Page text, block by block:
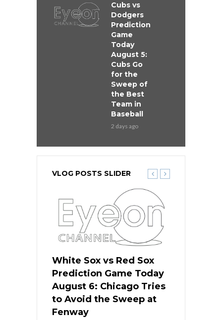
Cubs vs
Dodgers
Prediction
Game
Today
August 5:
Cubs Go
for the
Sweep of
the Best
Team in
Baseball
2 days ago
VLOG POSTS SLIDER
White Sox vs Red Sox
Prediction Game Today
August 6: Chicago Tries
to Avoid the Sweep at
Fenway